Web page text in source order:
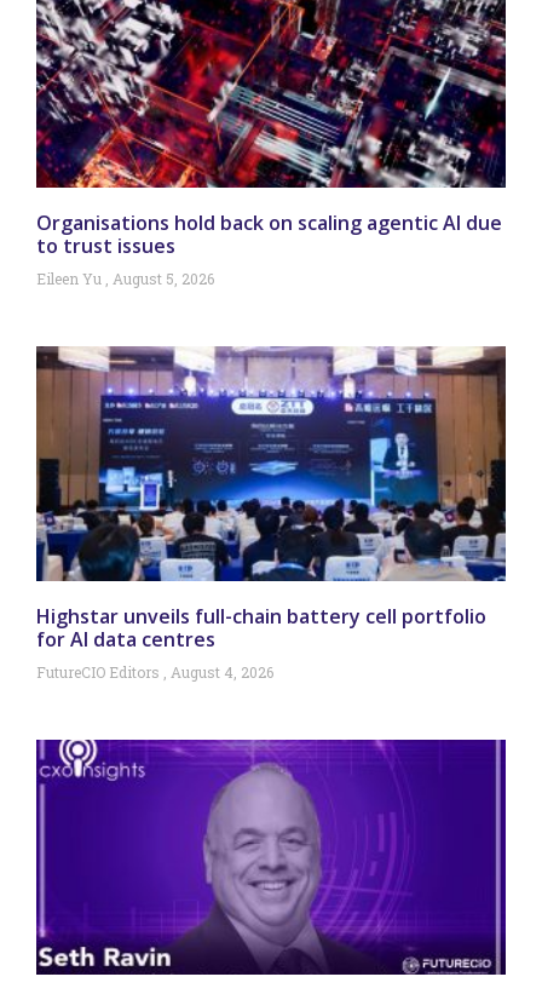
Organisations hold back on scaling agentic AI due
to trust issues
Eileen Yu August 5, 2026
Highstar unveils full-chain battery cell portfolio
for AI data centres
FutureCIO Editors August 4, 2026